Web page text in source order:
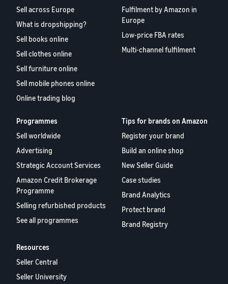
Sell across Europe
What is dropshipping?
Sell books online
Sell clothes online
Sell furniture online
Sell mobile phones online
Online trading blog
Fulfilment by Amazon in
Europe
Low-price FBA rates
Multi-channel fulfilment
Programmes
Sell worldwide
Advertising
Strategic Account Services
Amazon Credit Brokerage
Programme
Selling refurbished products
See all programmes
Tips for brands on Amazon
Register your brand
Build an online shop
New Seller Guide
Case studies
Brand Analytics
Protect brand
Brand Registry
Resources
Seller Central
Seller University